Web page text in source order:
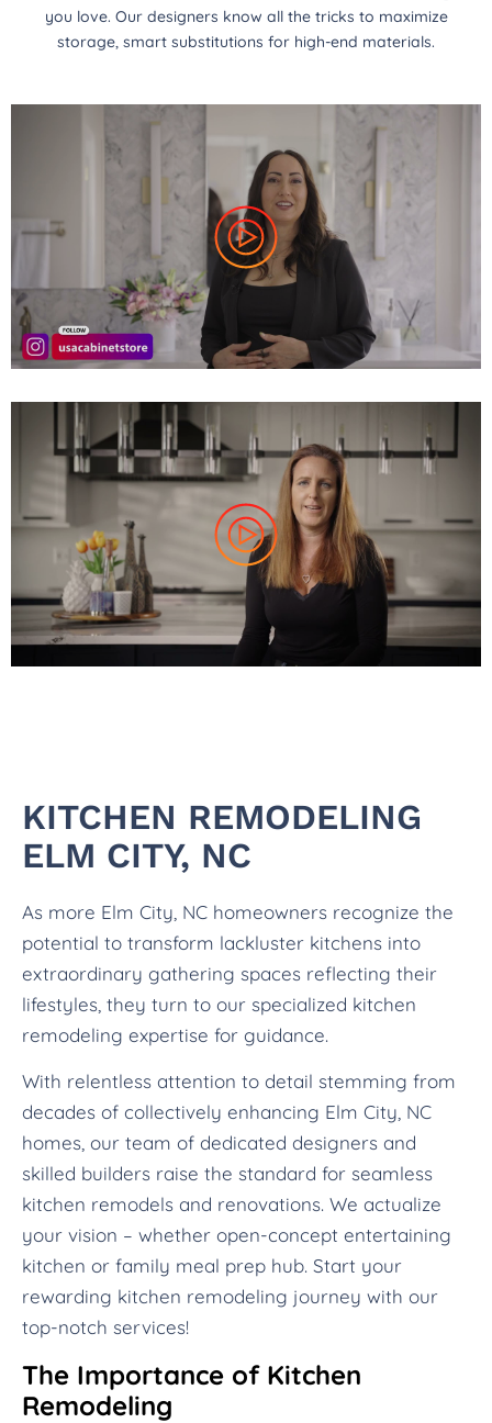
you love. Our designers know all the tricks to maximize
storage, smart substitutions for high-end materials.
KITCHEN REMODELING
ELM CITY, NC
As more Elm City, NC homeowners recognize the
potential to transform lackluster kitchens into
extraordinary gathering spaces reflecting their
lifestyles, they turn to our specialized kitchen
remodeling expertise for guidance.
With relentless attention to detail stemming from
decades of collectively enhancing Elm City, NC
homes, our team of dedicated designers and
skilled builders raise the standard for seamless
kitchen remodels and renovations. We actualize
your vision – whether open-concept entertaining
kitchen or family meal prep hub. Start your
rewarding kitchen remodeling journey with our
top-notch services!
The Importance of Kitchen
Remodeling